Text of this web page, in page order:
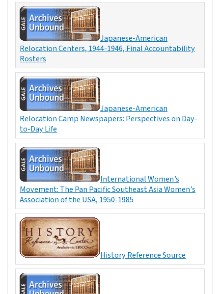
Japanese-American
Relocation Centers, 1944-1946, Final Accountability
Rosters
Japanese-American
Relocation Camp Newspapers: Perspectives on Day-
to-Day Life
International Women’s
Movement: The Pan Pacific Southeast Asia Women’s
Association of the USA, 1950-1985
History Reference Source